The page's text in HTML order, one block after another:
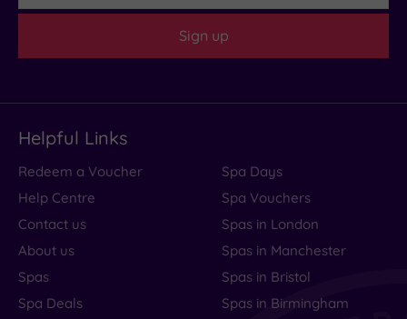
Sign up
Helpful Links
Redeem a Voucher
Help Centre
Contact us
About us
Spas
Spa Deals
Spa Days
Spa Vouchers
Spas in London
Spas in Manchester
Spas in Bristol
Spas in Birmingham